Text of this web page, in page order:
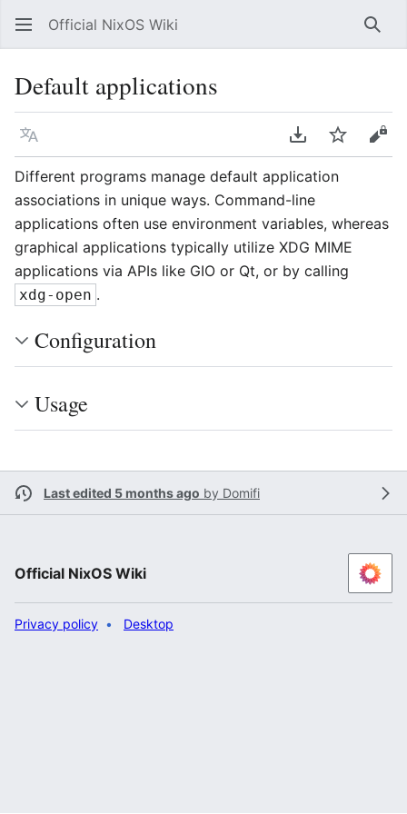
Official NixOS Wiki
Default applications
Language Download PDF
Watch
Different programs manage default application
associations in unique ways. Command-line
applications often use environment variables, whereas
graphical applications typically utilize XDG MIME
applications via APIs like GIO or Qt, or by calling
xdg-open .
Configuration
Usage
Last edited 5 months ago by Domifi
Official NixOS Wiki
Privacy policy Desktop